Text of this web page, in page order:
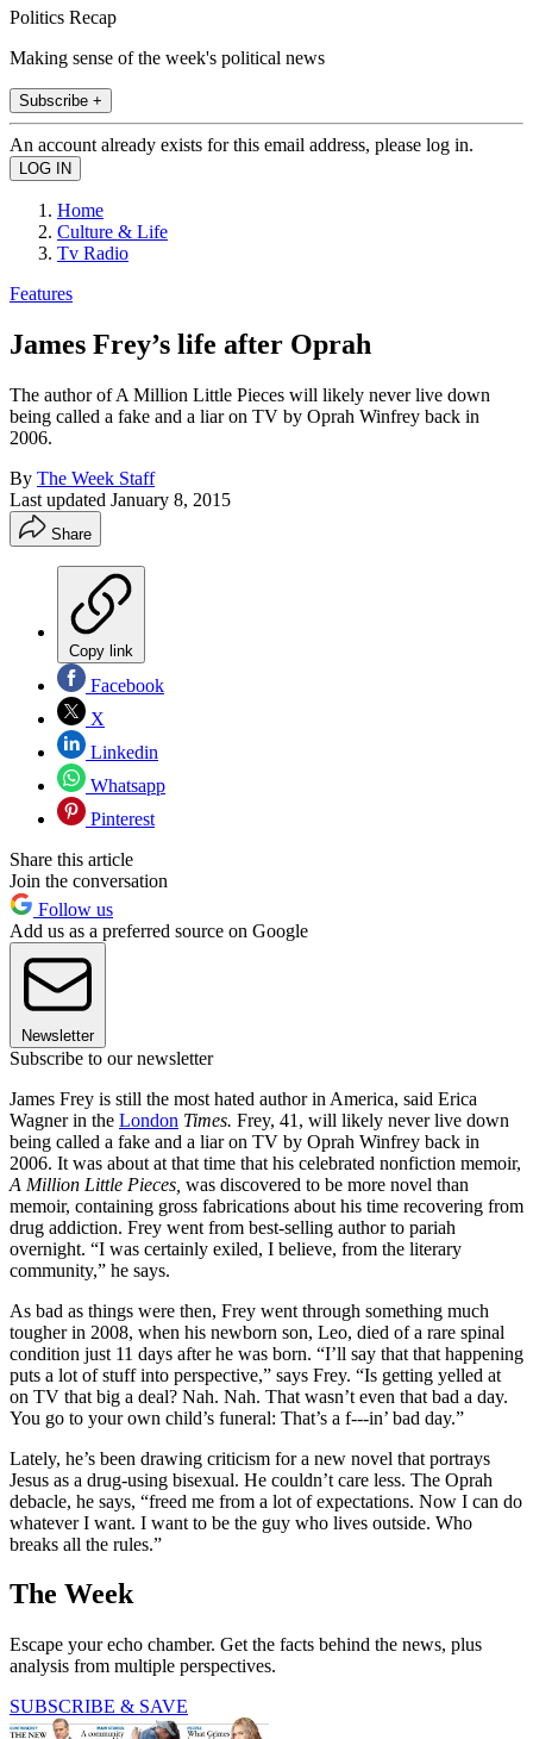
Politics Recap
Making sense of the week's political news
Subscribe +
An account already exists for this email address, please log in.
Home
Culture & Life
Tv Radio
Features
James Frey’s life after Oprah
The author of A Million Little Pieces will likely never live down
being called a fake and a liar on TV by Oprah Winfrey back in
2006.
By The Week Staff
Last updated January 8, 2015
Share
Copy link
Facebook
X
Linkedin
Whatsapp
Pinterest
Share this article
Join the conversation
Follow us
Add us as a preferred source on Google
Newsletter
Subscribe to our newsletter
James Frey is still the most hated author in America, said Erica
Wagner in the London Times. Frey, 41, will likely never live down
being called a fake and a liar on TV by Oprah Winfrey back in
2006. It was about at that time that his celebrated nonfiction memoir,
A Million Little Pieces, was discovered to be more novel than
memoir, containing gross fabrications about his time recovering from
drug addiction. Frey went from best-selling author to pariah
overnight. “I was certainly exiled, I believe, from the literary
community,” he says.
As bad as things were then, Frey went through something much
tougher in 2008, when his newborn son, Leo, died of a rare spinal
condition just 11 days after he was born. “I’ll say that that happening
puts a lot of stuff into perspective,” says Frey. “Is getting yelled at
on TV that big a deal? Nah. Nah. That wasn’t even that bad a day.
You go to your own child’s funeral: That’s a f---in’ bad day.”
Lately, he’s been drawing criticism for a new novel that portrays
Jesus as a drug-using bisexual. He couldn’t care less. The Oprah
debacle, he says, “freed me from a lot of expectations. Now I can do
whatever I want. I want to be the guy who lives outside. Who
breaks all the rules.”
The Week
Escape your echo chamber. Get the facts behind the news, plus
analysis from multiple perspectives.
SUBSCRIBE & SAVE